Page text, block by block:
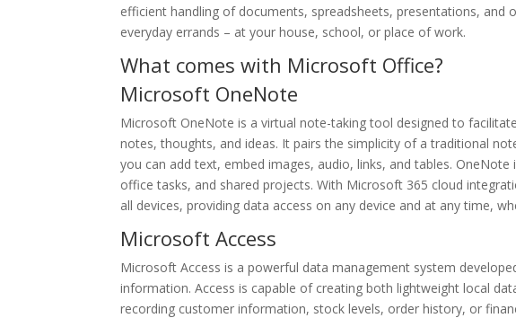
efficient handling of documents, spreadsheets, presentations,
everyday errands – at your house, school, or place of work.
What comes with Microsoft Office?
Microsoft OneNote
Microsoft OneNote is a virtual note-taking tool designed to
notes, thoughts, and ideas. It pairs the simplicity of a traditional
you can add text, embed images, audio, links, and tables.
office tasks, and shared projects. With Microsoft 365 cloud
all devices, providing data access on any device and at any time,
Microsoft Access
Microsoft Access is a powerful data management system
information. Access is capable of creating both lightweight local
recording customer information, stock levels, order history, or